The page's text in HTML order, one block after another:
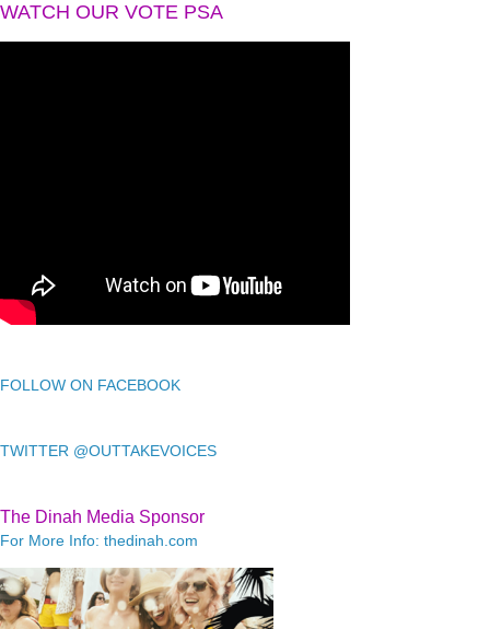
WATCH OUR VOTE PSA
FOLLOW ON FACEBOOK
TWITTER @OUTTAKEVOICES
The Dinah Media Sponsor
For More Info: thedinah.com